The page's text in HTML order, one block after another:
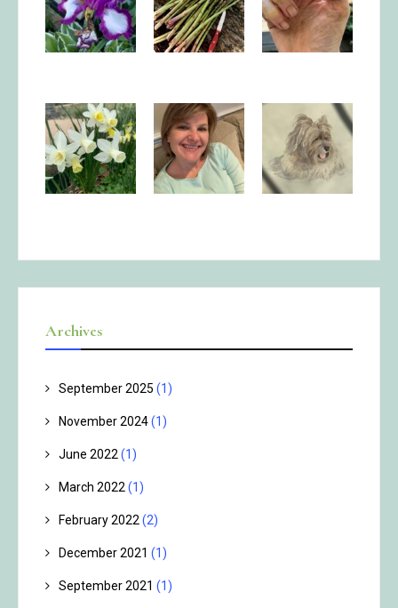
Archives
September 2025 (1)
November 2024(1)
June 2022 (1)
March 2022 (1)
February 2022 (2)
December 2021 (1)
September 2021 (1)